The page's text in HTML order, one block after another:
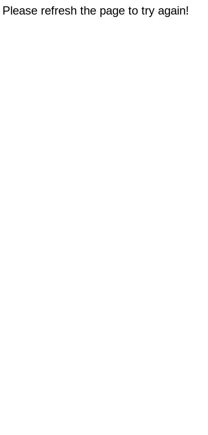
refresh the page to try again!